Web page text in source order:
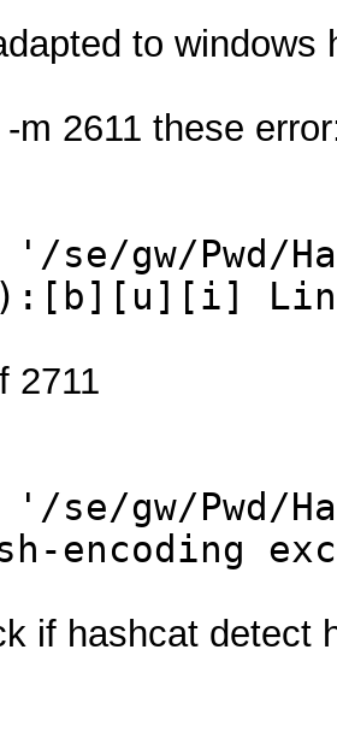
to windows
m 2611 these
se/gw/Pwd/
2711
'/se/gw/Pwd/
encoding
if hashcat detect